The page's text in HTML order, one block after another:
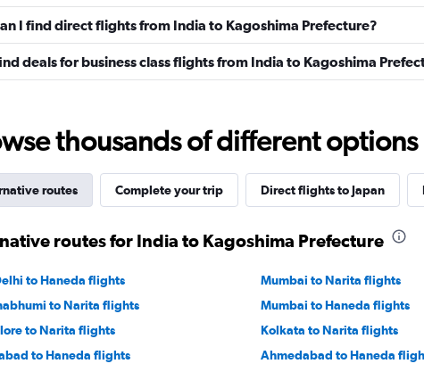
I find direct flights from India to Kagoshima Prefecture?
deals for business class flights from India to Kagoshima
thousands of different
routes Complete your trip Direct flights to Japan
routes for India to Kagoshima Prefecture
to Haneda flights Mumbai to Narita flights
to Narita flights
Mumbai to Haneda flights
to Narita flights
Kolkata to Narita flights
to Haneda flights
Ahmedabad to Haneda